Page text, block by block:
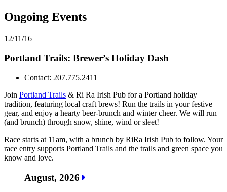
Ongoing Events
12/11/16
Portland Trails: Brewer’s Holiday Dash
Contact: 207.775.2411
Join Portland Trails & Ri Ra Irish Pub for a Portland holiday
tradition, featuring local craft brews! Run the trails in your festive
gear, and enjoy a hearty beer-brunch and winter cheer. We will run
(and brunch) through snow, shine, wind or sleet!
Race starts at 11am, with a brunch by RiRa Irish Pub to follow. Your
race entry supports Portland Trails and the trails and green space you
know and love.
August, 2026